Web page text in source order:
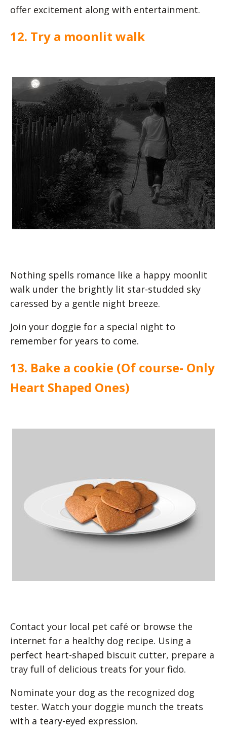
offer excitement along with entertainment.
12. Try a moonlit walk
Nothing spells romance like a happy moonlit
walk under the brightly lit star-studded sky
caressed by a gentle night breeze.
Join your doggie for a special night to
remember for years to come.
13. Bake a cookie (Of course- Only
Heart Shaped Ones)
Contact your local pet café or browse the
internet for a healthy dog recipe. Using a
perfect heart-shaped biscuit cutter, prepare a
tray full of delicious treats for your fido.
Nominate your dog as the recognized dog
tester. Watch your doggie munch the treats
with a teary-eyed expression.